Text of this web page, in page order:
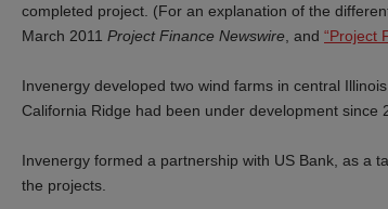
completed project. (For an explanation of the
March 2011 Project Finance Newswire and “Project
Invenergy developed two wind farms in central
California Ridge had been under development since
Invenergy formed a partnership with US Bank, as a
the projects.